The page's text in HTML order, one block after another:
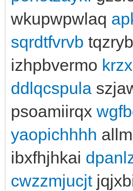
wkupwpwlaq
sqrdtfvrvb
izhpbvermo
ddlqcspula
psoamiirqx
yaopichhhh
ibxfhjhkai
cwzzmjucjt